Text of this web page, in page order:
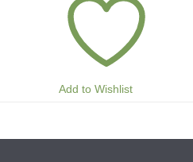
Add to Wishlist